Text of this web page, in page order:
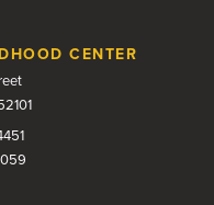
CENTER